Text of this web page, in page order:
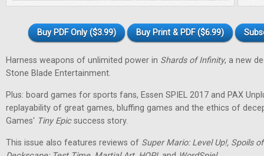
Buy PDF Only ($3.99) Buy Print & PDF ($6.99)
Harness weapons of unlimited power in Shards of Infinity, a new
Stone Blade Entertainment.
Plus: board games for sports fans, Essen SPIEL 2017 and PAX
replayability of great games, bluffing games and the ethics of
Games' TinyEpicsuccess story.
This issue also features reviews of Super Mario: Level Up!, Spoils